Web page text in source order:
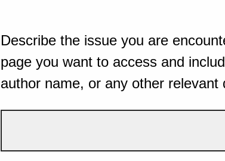
Describe the issue you are
page you want to access and
author name, or any other relevant